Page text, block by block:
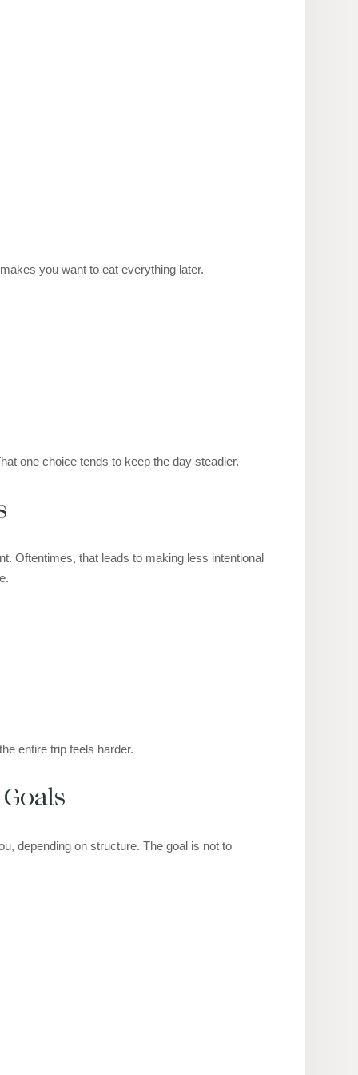
you want to eat everything later.
one choice tends to keep the day steadier.
Oftentimes, that leads to making less intentional
entire trip feels harder.
depending on structure. The goal is not to